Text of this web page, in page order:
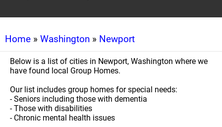
Home » Washington » Newport
Below is a list of cities in Newport, Washington where we
have found local Group Homes.
Our list includes group homes for special needs:
- Seniors including those with dementia
- Those with disabilities
- Chronic mental health issues